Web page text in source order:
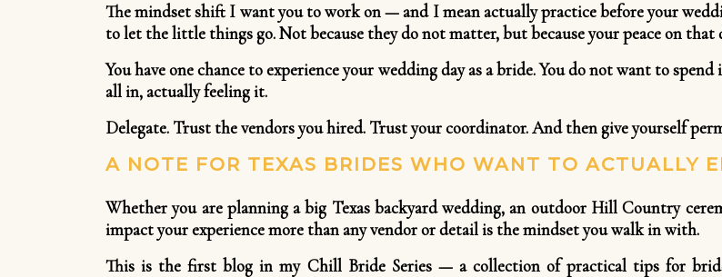
The mindset shift I want you to work on — and I mean actually practice before your
to let the little things go. Not because they do not matter, but because your peace on that
You have one chance to experience your wedding day as a bride. You do not want to
all in, actually feeling it.
Delegate. Trust the vendors you hired. Trust your coordinator. And then give yourself
A NOTE FOR TEXAS BRIDES WHO WANT TO ACTUALLY
Whether you are planning a big Texas backyard wedding, an outdoor Hill Country
impact your experience more than any vendor or detail is the mindset you walk in with.
This is the first blog in my Chill Bride Series — a collection of practical tips for